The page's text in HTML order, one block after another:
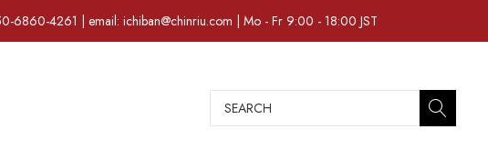
6860-4261 | email: ichiban@chinriu.com | Mo - Fr 9:00 - 18:00 JST
Search